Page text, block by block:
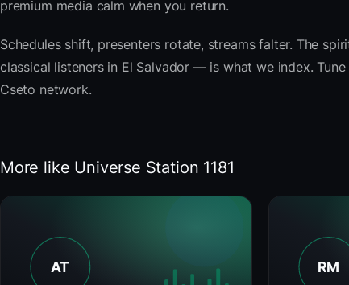
premium media calm when you return.
Schedules shift, presenters rotate, streams falter. The
classical listeners in El Salvador — is what we index.
Cseto network.
More like Universe Station 1181